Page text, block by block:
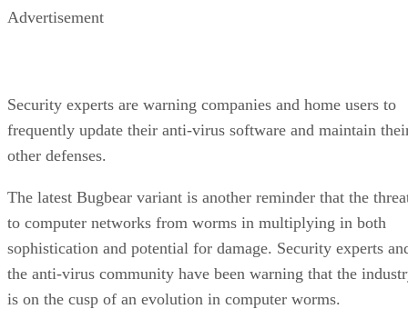
Advertisement
Security experts are warning companies and home users to
frequently update their anti-virus software and maintain
other defenses.
The latest Bugbear variant is another reminder that the
to computer networks from worms in multiplying in both
sophistication and potential for damage. Security experts
the anti-virus community have been warning that the
is on the cusp of an evolution in computer worms.